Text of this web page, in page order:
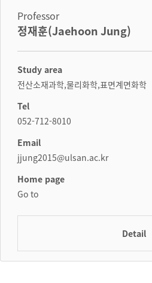
Professor
정재훈(Jaehoon Jung)
Study area
전산소재과학,물리화학,표면계면화학
Tel
052-712-8010
Email
jjung2015@ulsan.ac.kr
Home page
Go to
Detail